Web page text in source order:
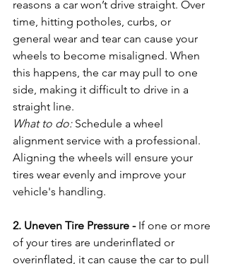
reasons a car won’t drive straight. Over
time, hitting potholes, curbs, or
general wear and tear can cause your
wheels to become misaligned. When
this happens, the car may pull to one
side, making it difficult to drive in a
straight line.
What to do: Schedule a wheel
alignment service with a professional.
Aligning the wheels will ensure your
tires wear evenly and improve your
vehicle's handling.
2. Uneven Tire Pressure - If one or more
of your tires are underinflated or
overinflated, it can cause the car to pull